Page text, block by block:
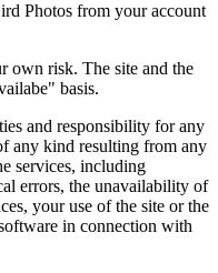
Photos from your account
own risk. The site and the
basis.
and responsibility for any
any kind resulting from any
services, including
errors, the unavailability of
your use of the site or the
in connection with